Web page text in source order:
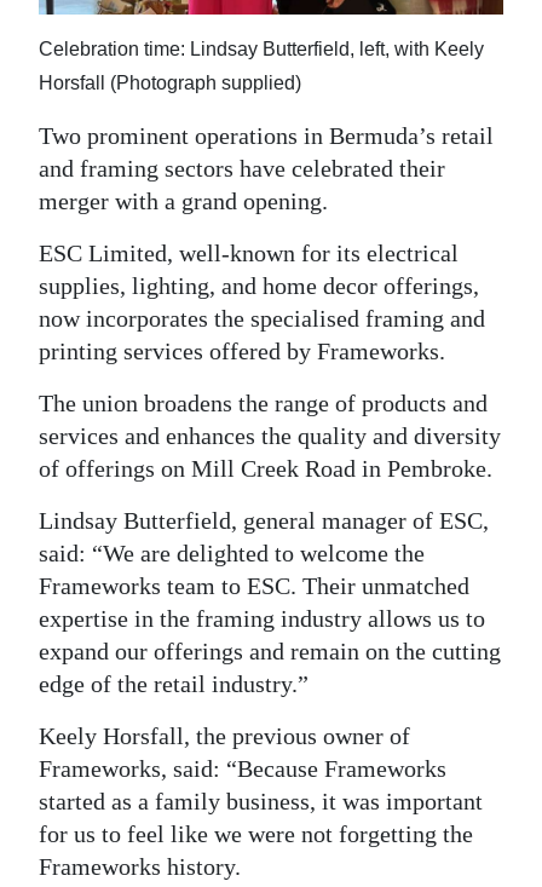
Opinion
RG
Podcast
Classifieds
Obituaries
Weather
Digital
edition
RGMags
Drive
For
Change
Celebration time: Lindsay Butterfield, left, with Keely
Horsfall (Photograph supplied)
Two prominent operations in Bermuda’s retail
and framing sectors have celebrated their
merger with a grand opening.
ESC Limited, well-known for its electrical
supplies, lighting, and home decor offerings,
now incorporates the specialised framing and
printing services offered by Frameworks.
The union broadens the range of products and
services and enhances the quality and diversity
of offerings on Mill Creek Road in Pembroke.
Lindsay Butterfield, general manager of ESC,
said: “We are delighted to welcome the
Frameworks team to ESC. Their unmatched
expertise in the framing industry allows us to
expand our offerings and remain on the cutting
edge of the retail industry.”
Keely Horsfall, the previous owner of
Frameworks, said: “Because Frameworks
started as a family business, it was important
for us to feel like we were not forgetting the
Frameworks history.